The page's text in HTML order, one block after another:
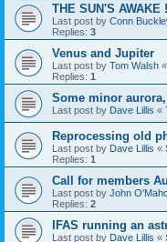
THE SUN'S AWAKE
Last post by Conn
Replies: 3
Venus and Jupiter
Last post by Tom Walsh «
Replies: 1
Some minor aurora,
Last post by Dave Lillis «
Reprocessing old
Last post by Dave Lillis «
Replies: 1
Call for members
Last post by John
Replies: 2
IFAS running an
Last post by Dave Lillis «